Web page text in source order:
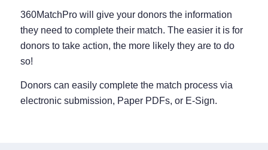
360MatchPro will give your donors the information
they need to complete their match. The easier it is for
donors to take action, the more likely they are to do
so!
Donors can easily complete the match process via
electronic submission, Paper PDFs, or E-Sign.